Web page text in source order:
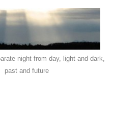
night from day, light and dark,
past and future